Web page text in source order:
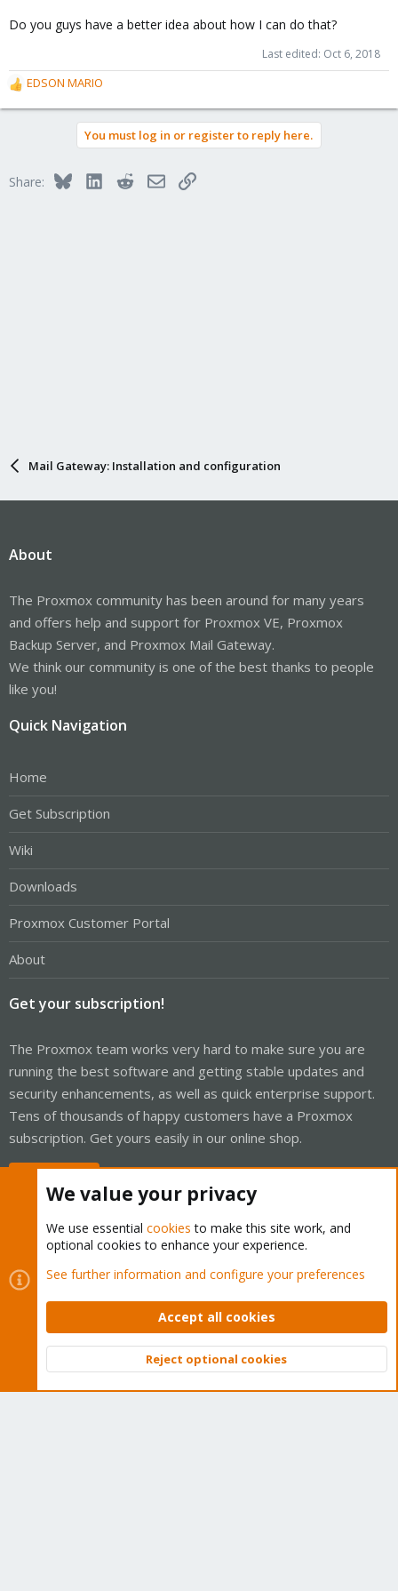
Do you guys have a better idea about how I can do that?
Last edited: Oct 6, 2018
R
e
o
EDSON MARIO
You must log in or register to reply here.
Share: BlueskyLinkedInRedditEmailLink
Mail Gateway: Installation and configuration
About
The Proxmox community has been around for many years
and offers help and support for Proxmox VE, Proxmox
Backup Server, and Proxmox Mail Gateway.
We think our community is one of the best thanks to people
like you!
Quick Navigation
Home
Get Subscription
Wiki
Downloads
Proxmox Customer Portal
About
Get your subscription!
The Proxmox team works very hard to make sure you are
running the best software and getting stable updates and
security enhancements, as well as quick enterprise support.
Tens of thousands of happy customers have a Proxmox
subscription. Get yours easily in our online shop.
Cookies
Proxmox Support Forum - Light Mode
Contact us
Terms and rules Privacy policy Help Home
Community platform by XenForo © 2010-2026 XenForo Ltd.
Top
We value your privacy
We use essential cookies to make this site work, and
optional cookies to enhance your experience.
See further information and configure your preferences
Accept all cookies
Reject optional cookies